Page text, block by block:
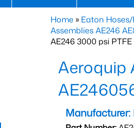
Home » Eaton
Assemblies AE246
AE246 3000 psi
Aeroquip
Manufacturer: